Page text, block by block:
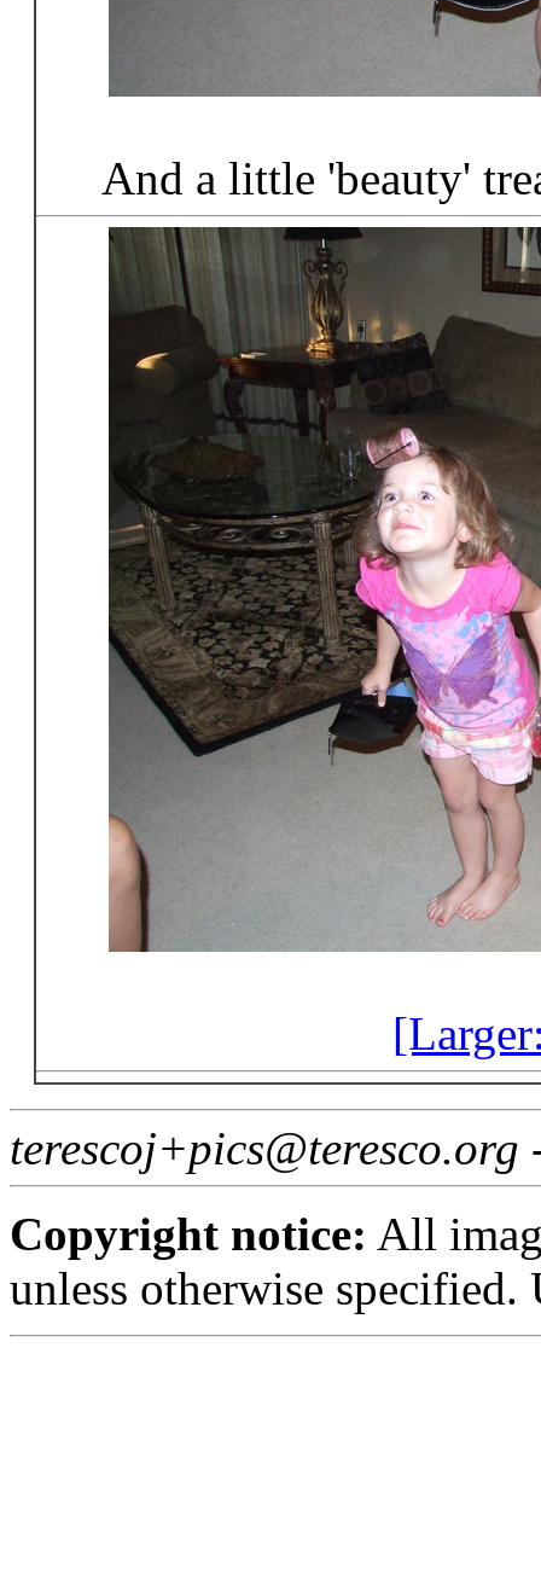
And a little 'beauty'
Copyright notice: All
unless otherwise